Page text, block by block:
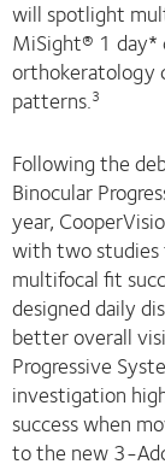
will spotlight
MiSight® 1 day*
orthokeratology
patterns.3
Following the
Binocular
year,
with two studies
multifocal fit
designed daily
better overall
Progressive
investigation
success when
to the new 3-